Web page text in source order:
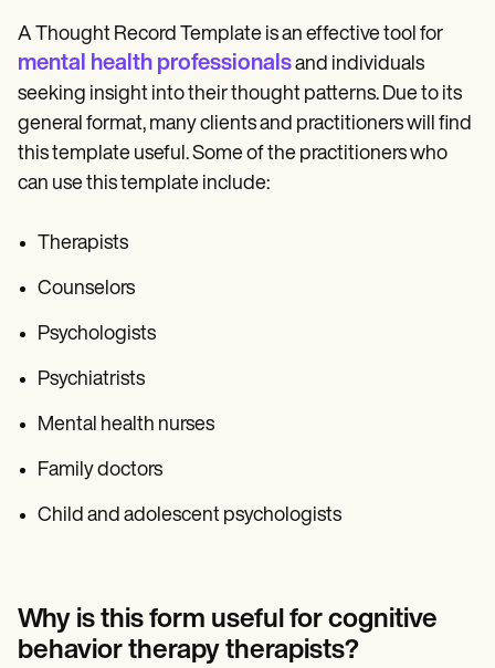
A Thought Record Template is an effective tool for
mental health professionalsand individuals
seeking insight into their thought patterns. Due to its
general format, many clients and practitioners will find
this template useful. Some of the practitioners who
can use this template include:
Therapists
Counselors
Psychologists
Psychiatrists
Mental health nurses
Family doctors
Child and adolescent psychologists
Why is this form useful for cognitive
behavior therapy therapists?